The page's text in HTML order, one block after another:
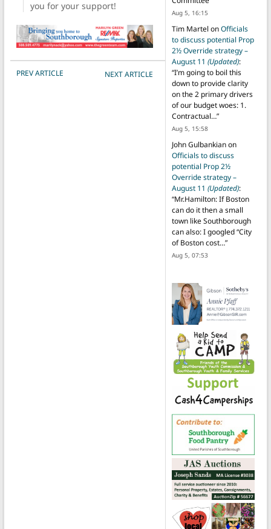
you for your support!
POST NAVIGATION
PREV ARTICLE NEXT ARTICLE
Aug 5, 16:15
Tim Martel onOfficials
to discuss potential Prop
2½ Override strategy –
August 11 (Updated):
“I’m going to boil this
down to provide clarity
on the 2 primary drivers
of our budget woes: 1.
Contractual…”
Aug 5, 15:58
John Gulbankianon
Officials to discuss
potential Prop 2½
Override strategy –
August 11 (Updated):
“Mr.Hamilton: If Boston
can do it then a small
town like Southborough
can also: I googled “City
of Boston cost…”
Aug 5, 07:53